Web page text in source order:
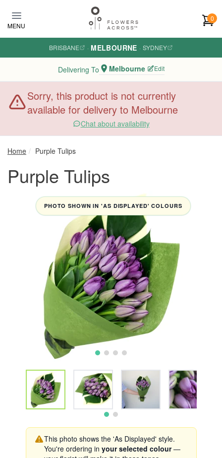
MENU
0
BRISBANE · MELBOURNE · SYDNEY
Delivering To Melbourne Edit
Sorry, this product is not currently
available for delivery to Melbourne
Chat about availability
Home Purple Tulips
Purple Tulips
PHOTO SHOWN IN 'AS DISPLAYED' COLOURS
This photo shows the 'As Displayed' style.
You're ordering in your selected colour—